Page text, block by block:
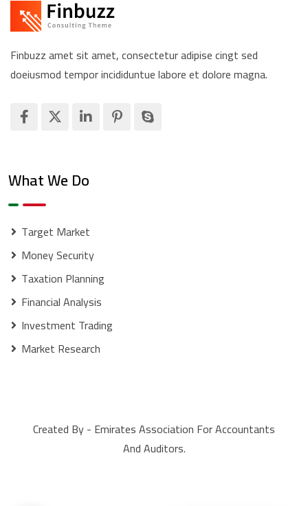
Finbuzz amet sit amet, consectetur adipise cingt sed
doeiusmod tempor incididuntue labore et dolore magna.
What We Do
Target Market
Money Security
Taxation Planning
Financial Analysis
Investment Trading
Market Research
Created By - Emirates Association For Accountants
And Auditors.